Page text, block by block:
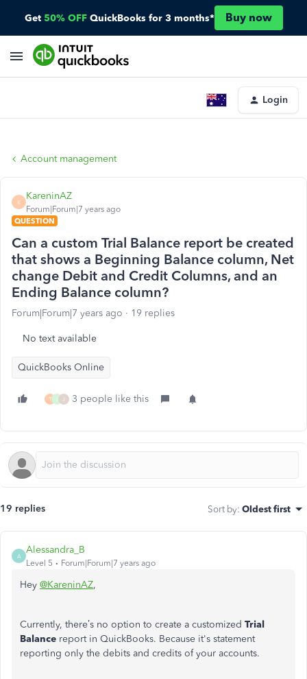
Get 50% OFF QuickBooks for 3 months* Buy now
Login
Account management
K
KareninAZ
Forum|Forum|7 years ago
QUESTION
Can a custom Trial Balance report be created
that shows a Beginning Balance column, Net
change Debit and Credit Columns, and an
Ending Balance column?
Forum|Forum|7 years ago 19 replies
No text available
QuickBooks Online
T J J 3 people like this
19 replies Sort by: Oldest first
A
Alessandra_B
Level 5 Forum|Forum|7 years ago
Hey @KareninAZ,
Currently, there’s no option to create a customized Trial
Balance report in QuickBooks. Because it's statement
reporting only the debits and credits of your accounts.